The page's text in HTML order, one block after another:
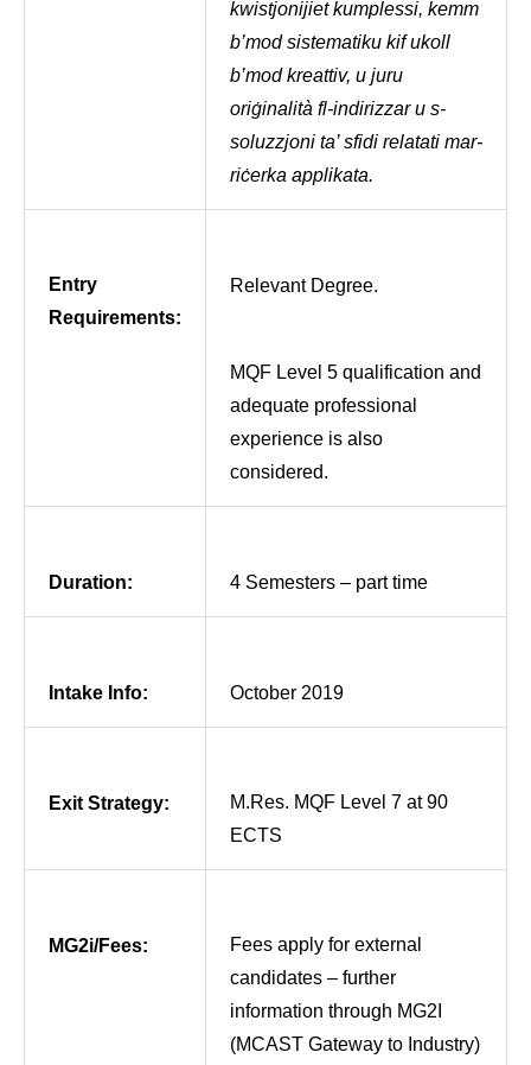
kwistjonijiet kumplessi, kemm
b’mod sistematiku kif ukoll
b’mod kreattiv, u juru
oriġinalità fl-indirizzar u s-
soluzzjoni ta’ sfidi relatati mar-
riċerka applikata.
Entry
Requirements:
Relevant Degree.
MQF Level 5 qualification and
adequate professional
experience is also
considered.
Duration: 4 Semesters – part time
Intake Info: October 2019
Exit Strategy:
M.Res. MQF Level 7 at 90
ECTS
MG2i/Fees:
Fees apply for external
candidates – further
information through MG2I
(MCAST Gateway to Industry)